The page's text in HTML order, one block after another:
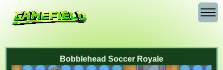
Bobblehead Soccer Royale